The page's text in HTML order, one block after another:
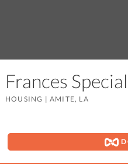
Frances
HOUSING | AMITE, LA